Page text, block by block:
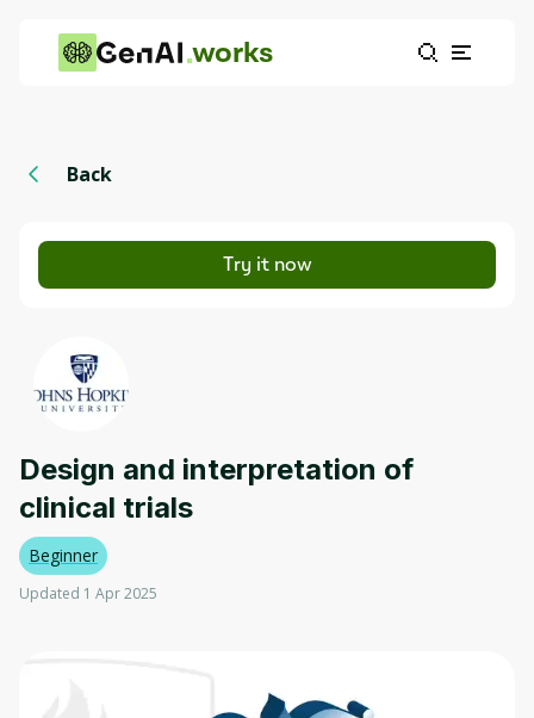
works
Back
Try it now
Design and interpretation of
clinical trials
Beginner
Updated 1 Apr 2025